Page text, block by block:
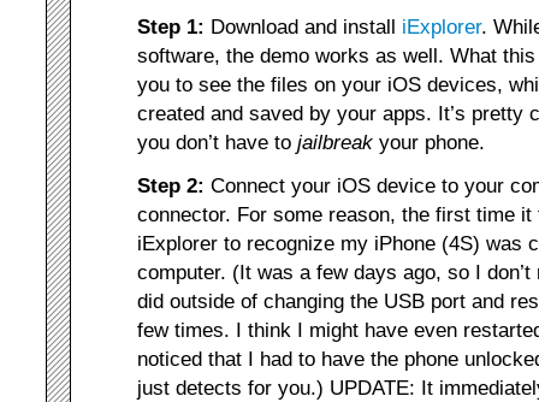
Step 1: Download and install iExplorer.
software, the demo works as well. What
you to see the files on your iOS devices,
created and saved by your apps. It’s pretty
you don’t have to jailbreak your phone.
Step 2: Connect your iOS device to your
connector. For some reason, the first time
iExplorer to recognize my iPhone (4S) was
computer. (It was a few days ago, so I
did outside of changing the USB port and
few times. I think I might have even
noticed that I had to have the phone
just detects for you.) UPDATE: It